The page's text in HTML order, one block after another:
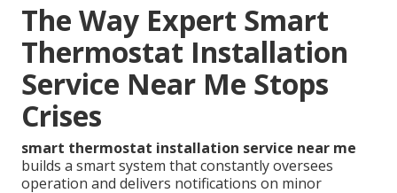
The Way Expert Smart
Thermostat Installation
Service Near Me Stops
Crises
smart thermostat installation service near me
builds a smart system that constantly oversees
operation and delivers notifications on minor